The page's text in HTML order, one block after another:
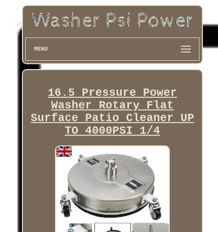
MENU
16.5 Pressure Power
Washer Rotary Flat
Surface Patio Cleaner UP
TO 4000PSI 1/4